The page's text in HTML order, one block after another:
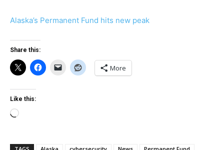
Alaska’s Permanent Fund hits new peak
Share this:
More
Like this:
Loading…